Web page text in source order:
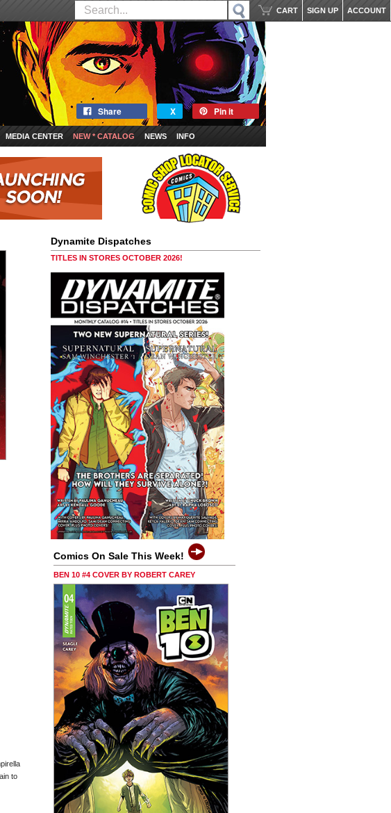
ACCOUNT
SIGN UP
CART
Share X Pin it
MEDIA CENTER NEW * CATALOG NEWS INFO
to
Dynamite Dispatches
TITLES IN STORES OCTOBER 2026!
Comics On Sale This Week!
BEN 10 #4 COVER BY ROBERT CAREY